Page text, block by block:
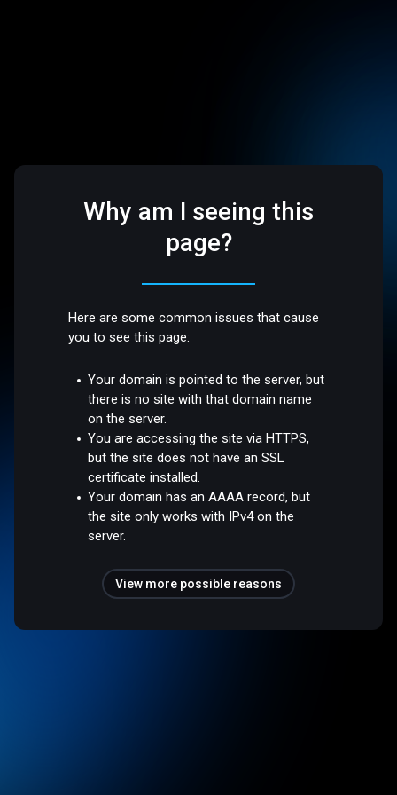
Why am I seeing this
page?
Here are some common issues that cause
you to see this page:
Your domain is pointed to the server, but
there is no site with that domain name
on the server.
You are accessing the site via HTTPS,
but the site does not have an SSL
certificate installed.
Your domain has an AAAA record, but
the site only works with IPv4 on the
server.
View more possible reasons